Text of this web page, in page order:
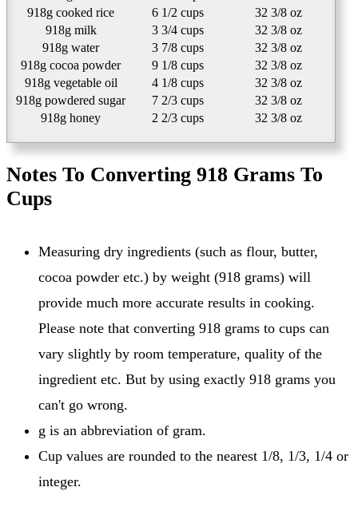
918g cooked rice
6 1/2 cups
32 3/8 oz
918g milk
3 3/4 cups
32 3/8 oz
918g water
3 7/8 cups
32 3/8 oz
918g cocoa powder
9 1/8 cups
32 3/8 oz
918g vegetable oil
4 1/8 cups
32 3/8 oz
918g powdered sugar
7 2/3 cups
32 3/8 oz
918g honey
2 2/3 cups 32 3/8 oz
Notes To Converting 918 Grams To
Cups
Measuring dry ingredients (such as flour, butter,
cocoa powder etc.) by weight (918 grams) will
provide much more accurate results in cooking.
Please note that converting 918 grams to cups can
vary slightly by room temperature, quality of the
ingredient etc. But by using exactly 918 grams you
can't go wrong.
g is an abbreviation of gram.
Cup values are rounded to the nearest 1/8, 1/3, 1/4 or
integer.